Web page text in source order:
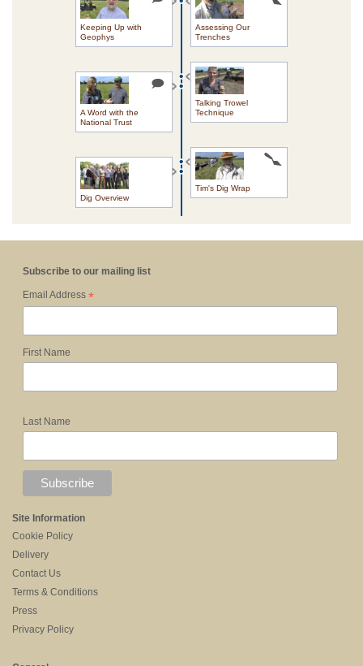
Keeping Up with
Geophys
Assessing Our
Trenches
Talking Trowel
Technique
A Word with the
National Trust
Tim's Dig Wrap
Dig Overview
Subscribe to our mailing list
Email Address *
First Name
Last Name
Site Information
Cookie Policy
Delivery
Contact Us
Terms & Conditions
Press
Privacy Policy